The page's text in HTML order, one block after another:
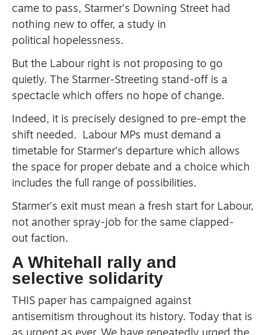
came to pass, Starmer’s Downing Street had
nothing new to offer, a study in
political hopelessness.
But the Labour right is not proposing to go
quietly. The Starmer-Streeting stand-off is a
spectacle which offers no hope of change.
Indeed, it is precisely designed to pre-empt the
shift needed.
Labour MPs must demand a
timetable for Starmer’s departure which allows
the space for proper debate and a choice which
includes the full range of possibilities.
Starmer’s exit must mean a fresh start for Labour,
not another spray-job for the same clapped-
out faction.
A Whitehall rally and
selective solidarity
THIS paper has campaigned against
antisemitism throughout its history. Today that is